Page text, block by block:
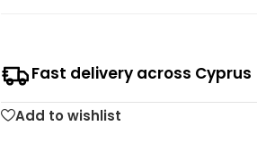
Fast delivery across Cyprus
Add to wishlist